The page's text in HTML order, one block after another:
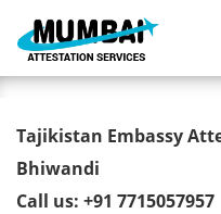
Tajikistan
Services in
Tajikistan Embassy
Bhiwandi
Call us: +91 7715057957